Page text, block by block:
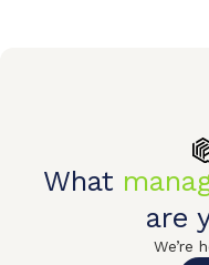
What
are
We’re